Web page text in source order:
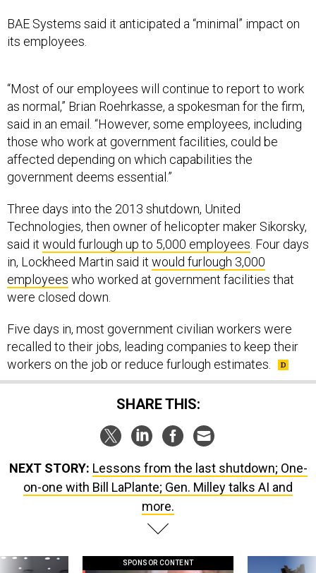
BAE Systems said it anticipated a “minimal” impact on
its employees.
“Most of our employees will continue to report to work
as normal,” Brian Roehrkasse, a spokesman for the firm,
said in an email. “However, some employees, including
those who work at government facilities, could be
affected depending on which capabilities the
government deems essential.”
Three days into the 2013 shutdown, United
Technologies, then owner of helicopter maker Sikorsky,
said it would furlough up to 5,000 employees . Four days
in, Lockheed Martin said it would furlough 3,000
employees who worked at government facilities that
were closed down.
Five days in, most government civilian workers were
recalled to their jobs, leading companies to keep their
workers on the job or reduce furlough estimates.
SHARE THIS:
NEXT STORY: Lessons from the last shutdown; One-
on-one with Bill LaPlante; Gen. Milley talks AI and
more.
SPONSOR CONTENT